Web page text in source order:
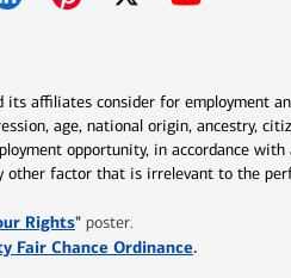
its affiliates consider for employment
age, national origin, ancestry,
opportunity, in accordance
other factor that is irrelevant to the
RightsOpens in new window
" poster.
Fair Chance OrdinanceOpens in
.